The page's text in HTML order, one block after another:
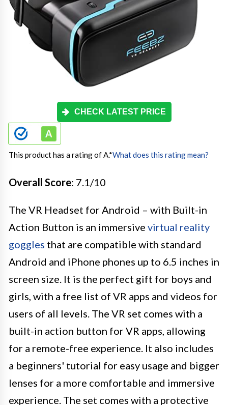
CHECK LATEST PRICE
This product has a rating of A.*What does this rating mean?
Overall Score: 7.1/10
The VR Headset for Android – with Built-in
Action Button is an immersive virtual reality
goggles that are compatible with standard
Android and iPhone phones up to 6.5 inches in
screen size. It is the perfect gift for boys and
girls, with a free list of VR apps and videos for
users of all levels. The VR set comes with a
built-in action button for VR apps, allowing
for a remote-free experience. It also includes
a beginners' tutorial for easy usage and bigger
lenses for a more comfortable and immersive
experience. The set comes with a protective